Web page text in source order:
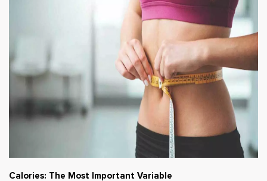
Calories: The Most Important Variable